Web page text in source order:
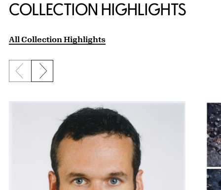
COLLECTION HIGHLIGHTS
All Collection Highlights
Previous slide
Next slide